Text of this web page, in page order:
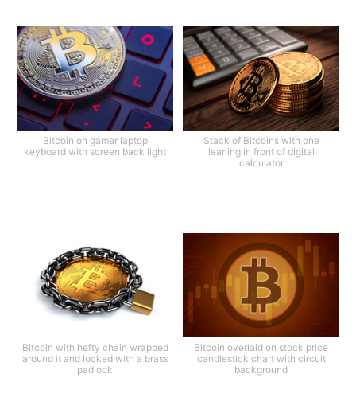
Bitcoin on gamer laptop
keyboard with screen back light
Stack of Bitcoins with one
leaning in front of digital
calculator
Bitcoin with hefty chain wrapped
around it and locked with a brass
padlock
Bitcoin overlaid on stock price
candlestick chart with circuit
background